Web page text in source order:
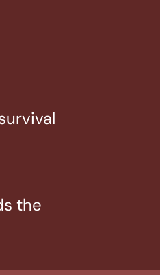
the